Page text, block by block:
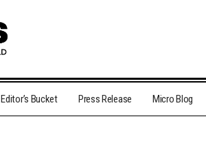
Editor’s Bucket Press Release Micro Blog